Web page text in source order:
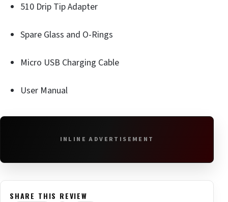
510 Drip Tip Adapter
Spare Glass and O-Rings
Micro USB Charging Cable
User Manual
INLINE ADVERTISEMENT
SHARE THIS REVIEW